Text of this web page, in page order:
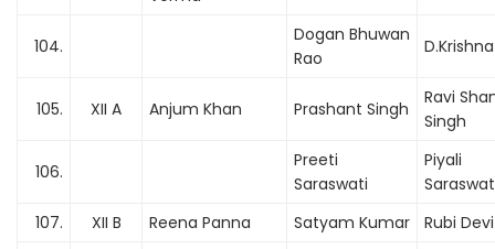
104.
Dogan Bhuwan
Rao
105. XII A Anjum Khan Prashant Singh
Ravi
Singh
106.
Preeti
Saraswati
Piyali
107.
XII B Reena Panna Satyam Kumar Rubi Devi